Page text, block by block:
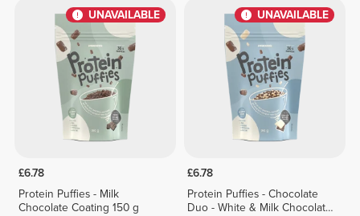
UNAVAILABLE
£6.78
Protein Puffies - Milk
Chocolate Coating 150 g
UNAVAILABLE
£6.78
Protein Puffies - Chocolate
Duo - White & Milk Chocolate